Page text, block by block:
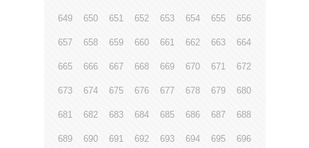
649 650 651 652 653 654 655 656
657 658 659 660 661 662 663 664
665 666 667 668 669 670 671 672
673 674 675 676 677 678 679 680
681 682 683 684 685 686 687 688
689 690 691 692 693 694 695 696